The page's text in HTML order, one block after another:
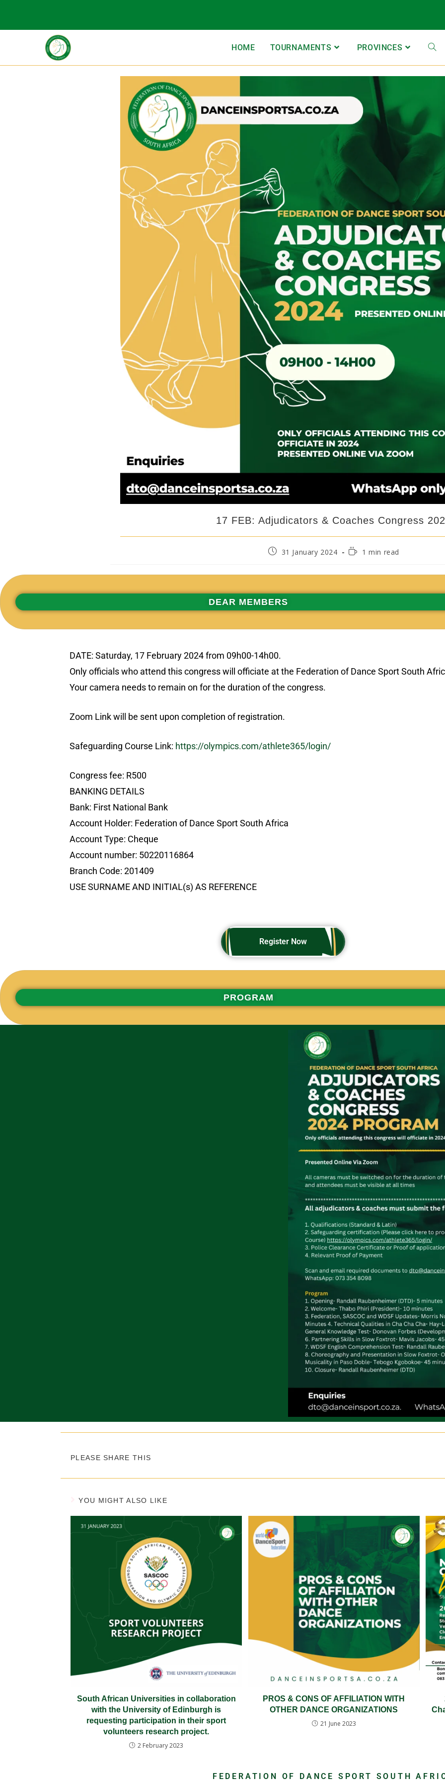
HOME TOURNAMENTS PROVINCES
17 FEB: Adjudicators & Coaches Congress
31 January 2024 1 min read
DEAR MEMBERS
DATE: Saturday, 17 February 2024 from 09h00-14h00.
Only officials who attend this congress will officiate at the Federation of Dance Sport South
Your camera needs to remain on for the duration of the congress.
Zoom Link will be sent upon completion of registration.
Safeguarding Course Link: https://olympics.com/athlete365/login/
Congress fee: R500
BANKING DETAILS
Bank: First National Bank
Account Holder: Federation of Dance Sport South Africa
Account Type: Cheque
Account number: 50220116864
Branch Code: 201409
USE SURNAME AND INITIAL(s) AS REFERENCE
Register Now
Register Now
PROGRAM
PLEASE SHARE THIS
YOU MIGHT ALSO LIKE
South African Universities in collaboration
with the University of Edinburgh is
requesting participation in their sport
volunteers research project.
2 February 2023
PROS & CONS OF AFFILIATION WITH
OTHER DANCE ORGANIZATIONS
21 June 2023
FEDERATION OF DANCE SPORT SOUTH